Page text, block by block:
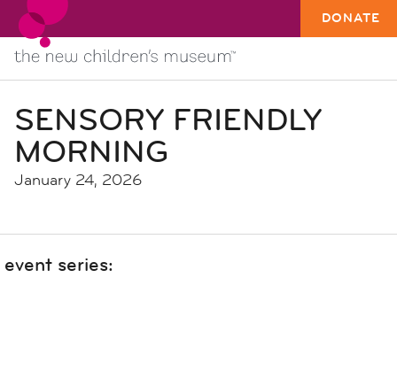
DONATE
SENSORY FRIENDLY
MORNING
January 24, 2026
event series: